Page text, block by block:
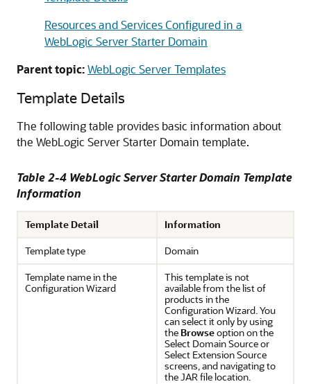
Resources and Services Configured in a
WebLogic Server Starter Domain
Parent topic:WebLogic Server Templates
Template Details
The following table provides basic information about
the WebLogic Server Starter Domain template.
Table 2-4 WebLogic Server Starter Domain Template
Information
Template Detail
Information
Template type
Domain
Template name in the
Configuration Wizard
This template is not
available from the list of
products in the
Configuration Wizard. You
can select it only by using
the Browseoption on the
Select Domain Sourceor
Select Extension Source
screens, and navigating to
the JAR file location.